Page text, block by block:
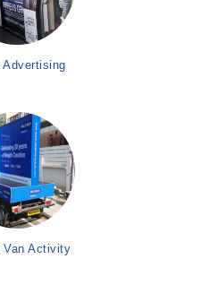
Advertising
Van Activity